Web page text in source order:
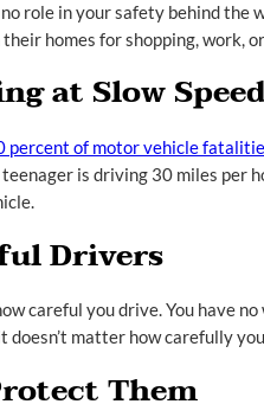
role in your safety behind the
homes for shopping, work,
at Slow
percent of motor vehicle
is driving 30 miles per
Drivers
careful you drive. You have
doesn’t matter how carefully
Them